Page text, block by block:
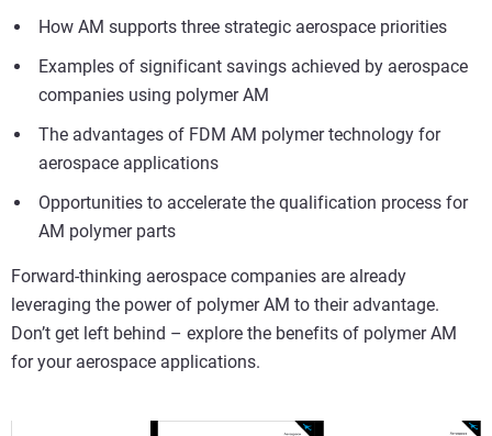
How AM supports three strategic aerospace priorities
Examples of significant savings achieved by aerospace
companies using polymer AM
The advantages of FDM AM polymer technology for
aerospace applications
Opportunities to accelerate the qualification process for
AM polymer parts
Forward-thinking aerospace companies are already
leveraging the power of polymer AM to their advantage.
Don’t get left behind – explore the benefits of polymer AM
for your aerospace applications.